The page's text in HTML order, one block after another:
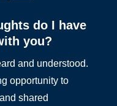
do I have
you?
and understood.
opportunity to
shared